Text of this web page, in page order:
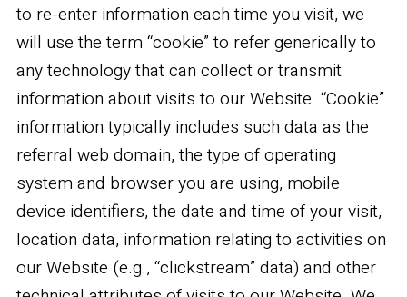
to re-enter information each time you visit, we
will use the term “cookie” to refer generically to
any technology that can collect or transmit
information about visits to our Website. “Cookie”
information typically includes such data as the
referral web domain, the type of operating
system and browser you are using, mobile
device identifiers, the date and time of your visit,
location data, information relating to activities on
our Website (e.g., “clickstream” data) and other